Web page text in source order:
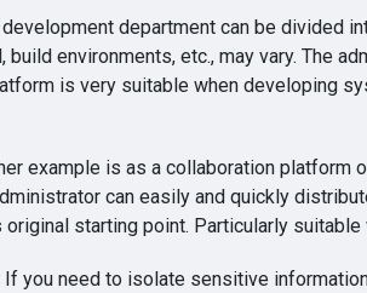
department can be divided
environments, etc., may vary. The
is very suitable when developing
example is as a collaboration platform
can easily and quickly
starting point. Particularly
If you need to isolate sensitive